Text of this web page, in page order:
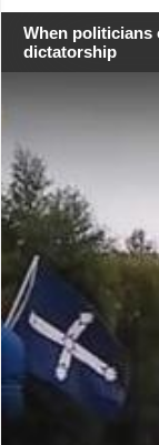
When politicians
dictatorship